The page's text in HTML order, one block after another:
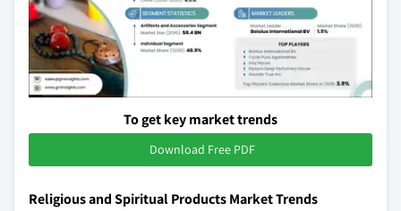
To get key market trends
Download Free PDF
Religious and Spiritual Products Market Trends